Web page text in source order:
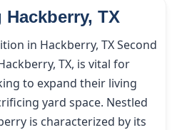
TX
in Hackberry, TX Second
TX, is vital for
to expand their living
yard space. Nestled
is characterized by its